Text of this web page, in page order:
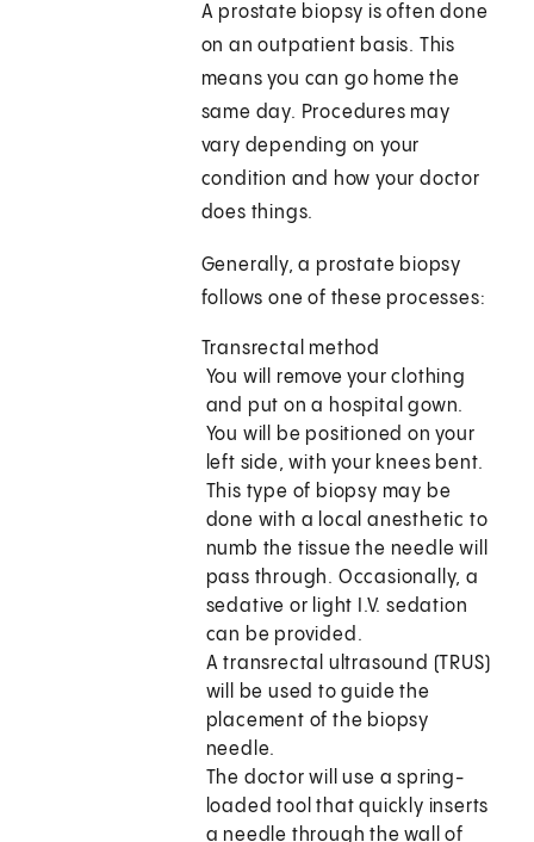
A prostate biopsy is often done
on an outpatient basis. This
means you can go home the
same day. Procedures may
vary depending on your
condition and how your doctor
does things.
Generally, a prostate biopsy
follows one of these processes:
Transrectal method
You will remove your clothing
and put on a hospital gown.
You will be positioned on your
left side, with your knees bent.
This type of biopsy may be
done with a local anesthetic to
numb the tissue the needle will
pass through. Occasionally, a
sedative or light I.V. sedation
can be provided.
A transrectal ultrasound (TRUS)
will be used to guide the
placement of the biopsy
needle.
The doctor will use a spring-
loaded tool that quickly inserts
a needle through the wall of